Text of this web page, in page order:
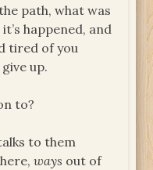
path, what was
happened, and
tired of you
up.
to?
to them
ways out of